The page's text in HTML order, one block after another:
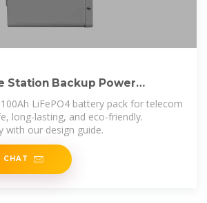
Station Backup Power
Guide for
LiFePO4 battery pack for telecom
long-lasting, and eco-friendly.
with our design guide.
CHAT